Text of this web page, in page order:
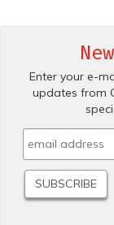
Enter your e-
updates from